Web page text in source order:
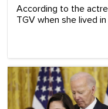
According to the
TGV when she lived in